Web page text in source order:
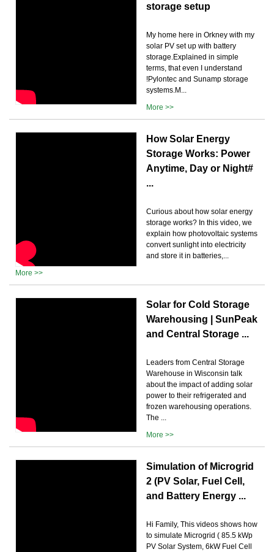
storage setup
My home here in Orkney with my
solar PV set up with battery
storage.Explained in simple
terms, that even I understand
!Pylontec and Sunamp storage
systems.M...
More >>
How Solar Energy
Storage Works: Power
Anytime, Day or Night#
...
Curious about how solar energy
storage works? In this video, we
explain how photovoltaic systems
convert sunlight into electricity
and store it in batteries,...
More >>
Solar for Cold Storage
Warehousing | SunPeak
and Central Storage ...
Leaders from Central Storage
Warehouse in Wisconsin talk
about the impact of adding solar
power to their refrigerated and
frozen warehousing operations.
The ...
More >>
Simulation of Microgrid
2 (PV Solar, Fuel Cell,
and Battery Energy ...
Hi Family, This videos shows how
to simulate Microgrid ( 85.5 kWp
PV Solar System, 6kW Fuel Cell